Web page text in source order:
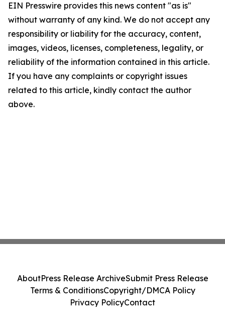
EIN Presswire provides this news content "as is"
without warranty of any kind. We do not accept any
responsibility or liability for the accuracy, content,
images, videos, licenses, completeness, legality, or
reliability of the information contained in this article.
If you have any complaints or copyright issues
related to this article, kindly contact the author
above.
AboutPress Release ArchiveSubmit Press Release
Terms & ConditionsCopyright/DMCA Policy
Privacy PolicyContact